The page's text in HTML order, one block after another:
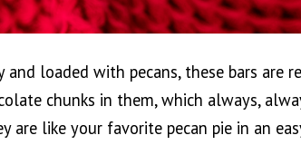
and loaded with pecans, these bars are
chunks in them, which always,
are like your favorite pecan pie in an